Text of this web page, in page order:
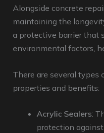
Alongside concrete
maintaining the
a protective barrier that
environmental factors,
There are several types
properties and benefits:
Acrylic Sealers:
protection